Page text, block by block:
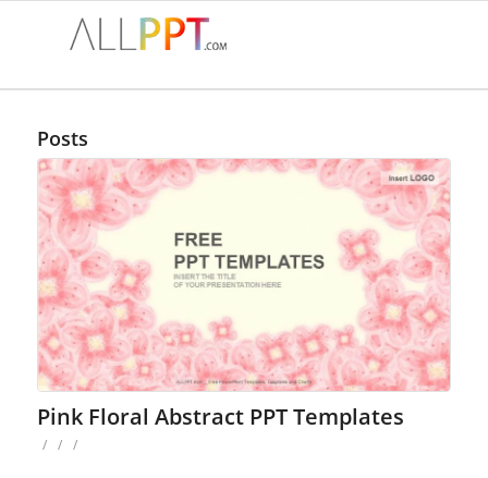
Posts
Pink Floral Abstract PPT Templates
/ / /